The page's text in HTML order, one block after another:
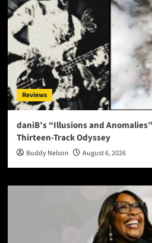
Reviews
daniB’s “Illusions and
Thirteen-Track Odyssey
Buddy Nelson August 6, 2026